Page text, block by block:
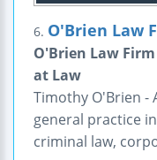
6. O'Brien Law
O'Brien Law
at Law
Timothy O'Brien -
general practice
criminal law,